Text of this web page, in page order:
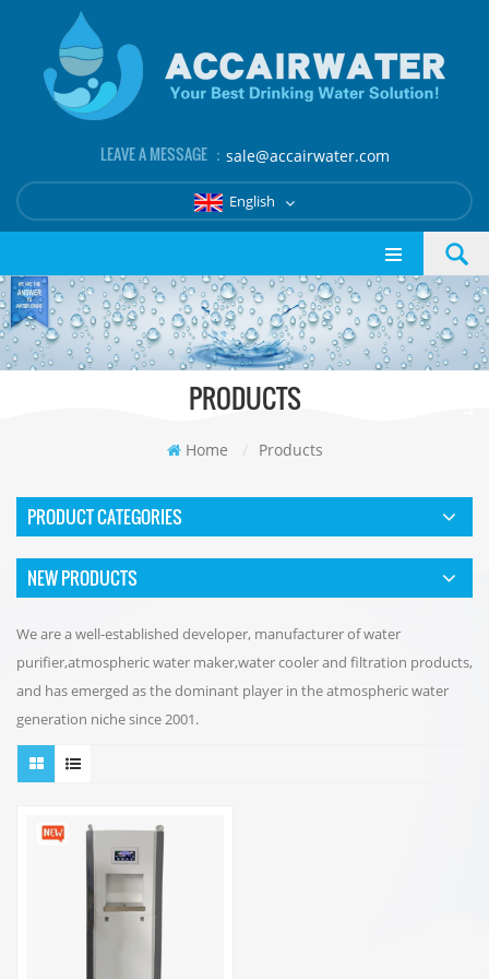
LEAVE A MESSAGE ： sale@accairwater.com
English
PRODUCTS
Home / Products
PRODUCT CATEGORIES
NEW PRODUCTS
We are a well-established developer, manufacturer of water
purifier,atmospheric water maker,water cooler and filtration products,
and has emerged as the dominant player in the atmospheric water
generation niche since 2001.